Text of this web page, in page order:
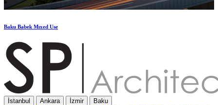
Baku Babek Mıxed Use
İstanbul Ankara İzmir Baku